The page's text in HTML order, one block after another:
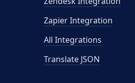
Zapier Integration
All Integrations
Translate JSON